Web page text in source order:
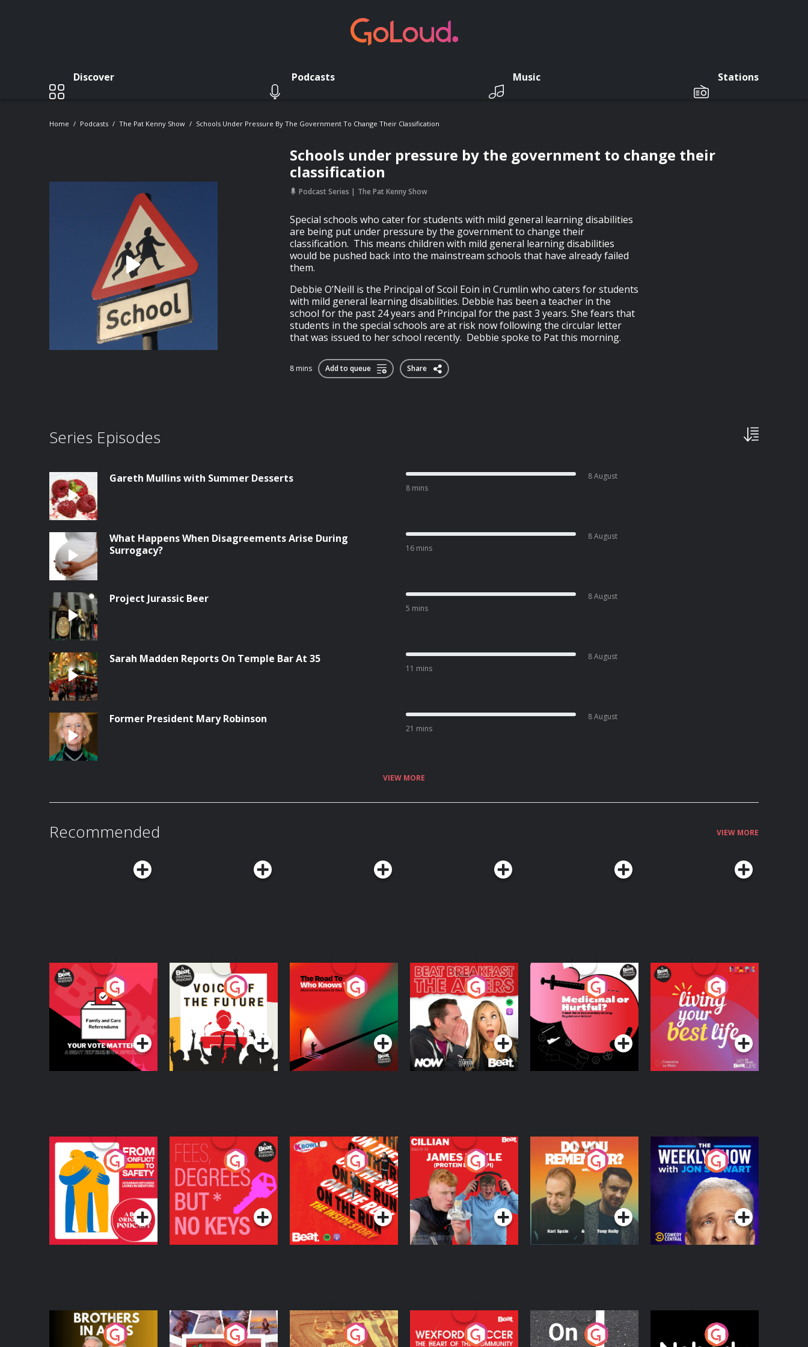
Discover Podcasts Music Stations
Home Podcasts The Pat Kenny Show Schools Under Pressure By The Government To Change Their Classification
Schools under pressure by the government to change their
classification
Podcast Series The Pat Kenny Show
Special schools who cater for students with mild general learning disabilities
are being put under pressure by the government to change their
classification. This means children with mild general learning disabilities
would be pushed back into the mainstream schools that have already failed
them.
Debbie O’Neill is the Principal of Scoil Eoin in Crumlin who caters for students
with mild general learning disabilities. Debbie has been a teacher in the
school for the past 24 years and Principal for the past 3 years. She fears that
students in the special schools are at risk now following the circular letter
that was issued to her school recently. Debbie spoke to Pat this morning.
8 mins Add to queue Share
Series Episodes
Gareth Mullins with Summer Desserts
8 mins
8 August
What Happens When Disagreements Arise During
Surrogacy?
16 mins
8 August
Project Jurassic Beer
5 mins
8 August
Sarah Madden Reports On Temple Bar At 35
11 mins
8 August
Former President Mary Robinson
21 mins
8 August
VIEW MORE
Recommended VIEW MORE
Your Vote Matters - A
Beat News
Referendum Special
Podcast Series
Voice of the Future
Podcast Series
The Road To Who
Knows Where
The Afters
Podcast Series
Medicinal or Hurtful?
A Beat News
Documentary on Drug
Regulation in Ireland
Podcast Series
Living Your Best Life
Podcast Series
From Conflict to
Safety: Ukrainian
Refugees Living in
Wexford
Podcast Series
Fees Degrees but No
Keys
Podcast Series
On The Run: The
Inside Story
Podcast Series
Cillian chats to
Protein Bor Papi on
The Takeover
Podcast Series
Do You Remember?
Podcast Series
The Weekly Show
with Jon Stewart
Podcast Series
Brothers In Arms
Home or Away - Living
Eoin Sheahan's
Wexford Soccer: The
On The Move Nobody Told Me